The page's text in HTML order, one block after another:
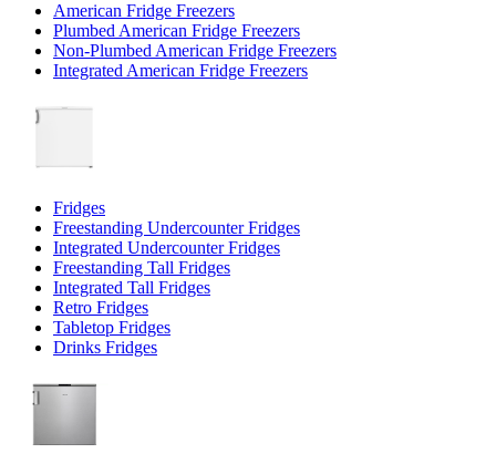
American Fridge Freezers
Plumbed American Fridge Freezers
Non-Plumbed American Fridge Freezers
Integrated American Fridge Freezers
Fridges
Freestanding Undercounter Fridges
Integrated Undercounter Fridges
Freestanding Tall Fridges
Integrated Tall Fridges
Retro Fridges
Tabletop Fridges
Drinks Fridges